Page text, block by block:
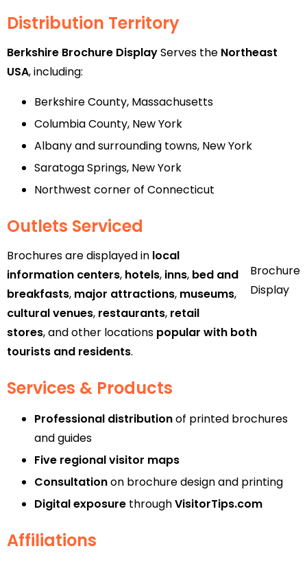
Distribution Territory
Berkshire Brochure DisplayServes the Northeast
USA, including:
Berkshire County, Massachusetts
Columbia County, New York
Albany and surrounding towns, New York
Saratoga Springs, New York
Northwest corner of Connecticut
Outlets Serviced
Brochure
Display
Brochures are displayed in local
information centers, hotels, inns, bed and
breakfasts, major attractions, museums,
cultural venues, restaurants, retail
stores, and other locations popular with both
tourists and residents.
Services & Products
Professional distributionof printed brochures
and guides
Five regional visitor maps
Consultationon brochure design and printing
Digital exposure throughVisitorTips.com
Affiliations